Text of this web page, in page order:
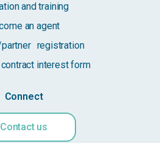
and training
an agent
registration
interest form
Connect
Contact us